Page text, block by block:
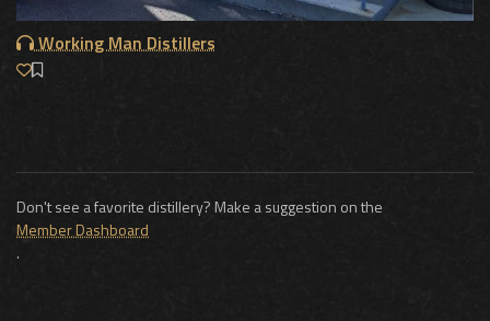
Working Man Distillers
Don't see a favorite distillery? Make a suggestion on the
Member Dashboard
.